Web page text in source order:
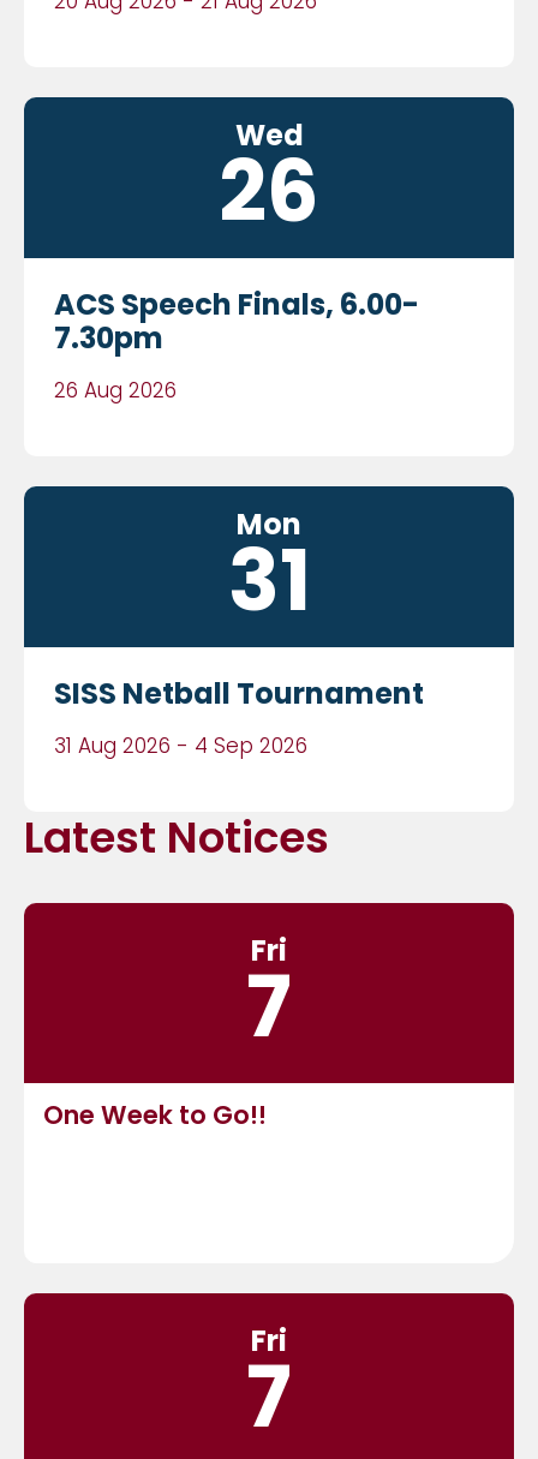
Wed
26
ACS Speech Finals, 6.00-
7.30pm
26 Aug 2026
Mon
31
SISS Netball Tournament
31 Aug 2026 - 4 Sep 2026
Latest Notices
Fri
7
One Week to Go!!
Fri
7